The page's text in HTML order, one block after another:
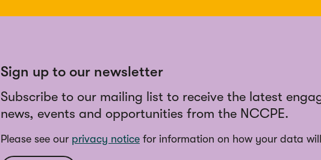
Sign up to our newsletter
Subscribe to our mailing list to receive the latest
news, events and opportunities from the NCCPE.
Please see our privacy notice for information on how your data